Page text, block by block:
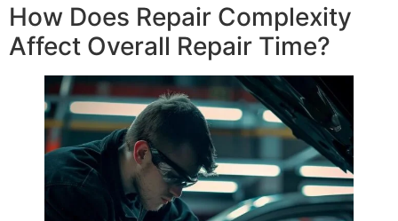
How Does Repair Complexity
Affect Overall Repair Time?